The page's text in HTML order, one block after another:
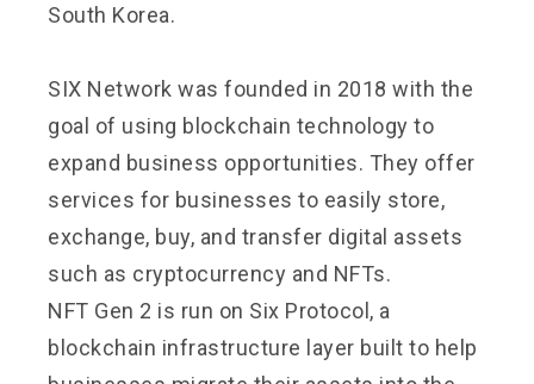
South Korea.
SIX Network was founded in 2018 with the
goal of using blockchain technology to
expand business opportunities. They offer
services for businesses to easily store,
exchange, buy, and transfer digital assets
such as cryptocurrency and NFTs.
NFT Gen 2 is run on Six Protocol, a
blockchain infrastructure layer built to help